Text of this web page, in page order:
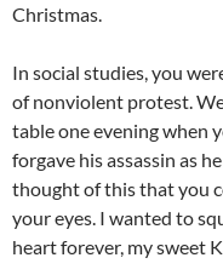
Christmas.
In social studies, you
of nonviolent protest.
table one evening when
forgave his assassin as
thought of this that you
your eyes. I wanted to
heart forever, my sweet